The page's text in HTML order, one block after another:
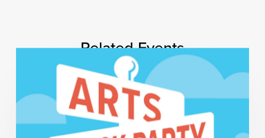
Related Events